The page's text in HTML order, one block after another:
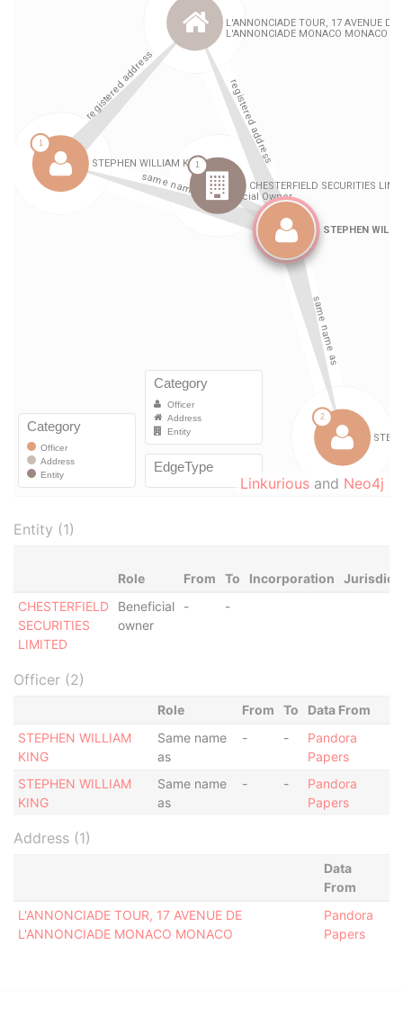
Linkurious and Neo4j
Entity (1)
Role From To Incorporation
CHESTERFIELD
SECURITIES
LIMITED
Beneficial
owner
- -
Officer (2)
Role From To
Data From
STEPHEN WILLIAM
KING
Same name
as
- -
Pandora
Papers
STEPHEN WILLIAM
KING
Same name
as
- -
Pandora
Papers
Address (1)
Data
From
L'ANNONCIADE TOUR, 17 AVENUE DE
L'ANNONCIADE MONACO MONACO
Pandora
Papers